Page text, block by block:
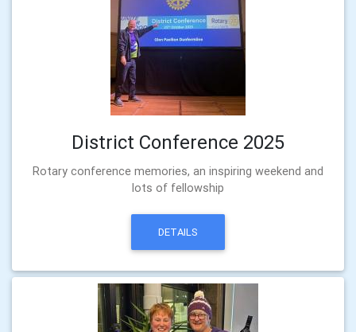
District Conference 2025
Rotary conference memories, an inspiring weekend and
lots of fellowship
DETAILS